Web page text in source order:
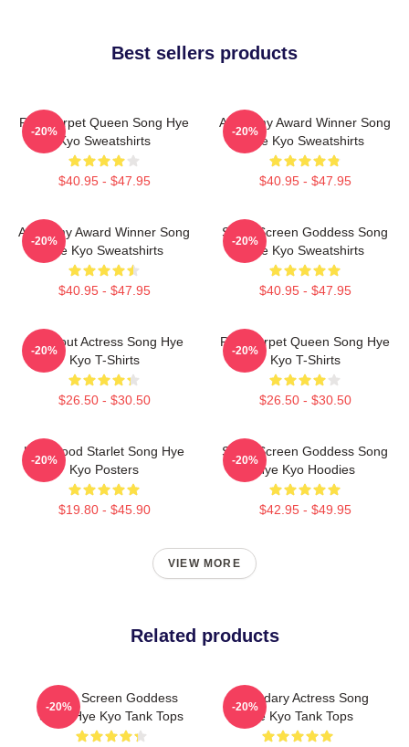
Best sellers products
Red Carpet Queen Song Hye
Kyo Sweatshirts
$40.95 - $47.95
-20%
Academy Award Winner Song
Hye Kyo Sweatshirts
$40.95 - $47.95
-20%
Academy Award Winner Song
Hye Kyo Sweatshirts
$40.95 - $47.95
-20%
Silver Screen Goddess Song
Hye Kyo Sweatshirts
$40.95 - $47.95
-20%
Breakout Actress Song Hye
Kyo T-Shirts
$26.50 - $30.50
-20%
Red Carpet Queen Song Hye
Kyo T-Shirts
$26.50 - $30.50
-20%
Hollywood Starlet Song Hye
Kyo Posters
$19.80 - $45.90
-20%
Silver Screen Goddess Song
Hye Kyo Hoodies
$42.95 - $49.95
-20%
VIEW MORE
Related products
Silver Screen Goddess
Song Hye Kyo Tank Tops
-20%
Legendary Actress Song
Hye Kyo Tank Tops
-20%